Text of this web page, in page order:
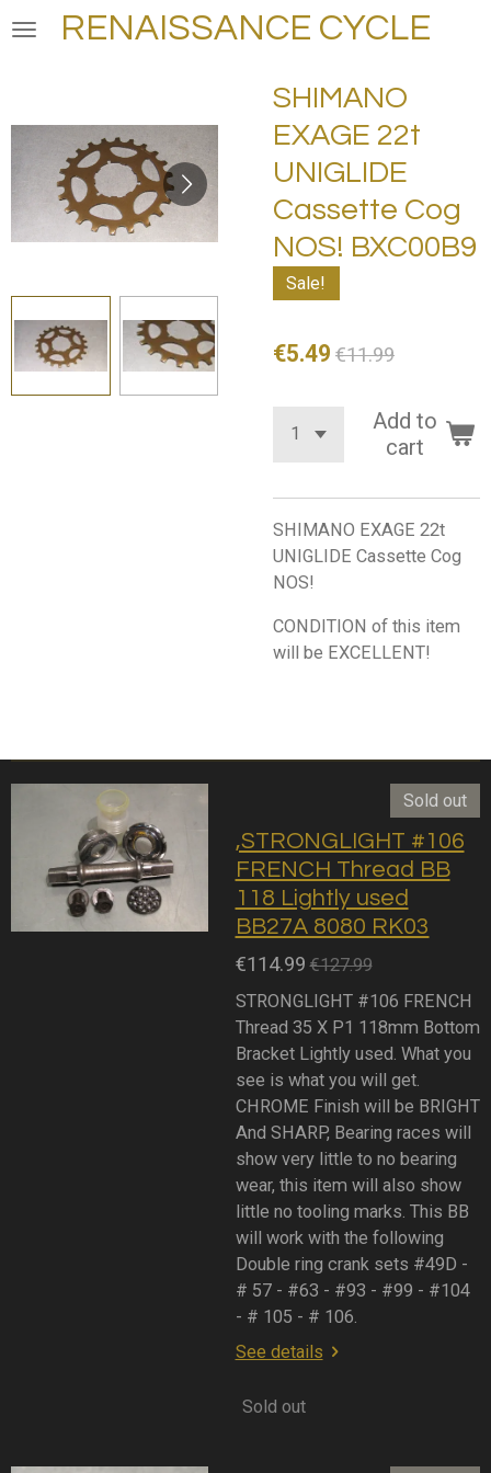
Skip
RENAISSANCE CYCLE
SHIMANO
EXAGE 22t
UNIGLIDE
Cassette Cog
NOS! BXC00B9
Sale!
€5.49 €11.99
Add to
cart
SHIMANO EXAGE 22t
UNIGLIDE Cassette Cog
NOS!
CONDITION of this item
will be EXCELLENT!
Sold out
,STRONGLIGHT #106
FRENCH Thread BB
118 Lightly used
BB27A 8080 RK03
€114.99 €127.99
STRONGLIGHT #106 FRENCH
Thread 35 X P1 118mm Bottom
Bracket Lightly used. What you
see is what you will get.
CHROME Finish will be BRIGHT
And SHARP, Bearing races will
show very little to no bearing
wear, this item will also show
little no tooling marks. This BB
will work with the following
Double ring crank sets #49D -
# 57 - #63 - #93 - #99 - #104
- # 105 - # 106.
See details
Sold out